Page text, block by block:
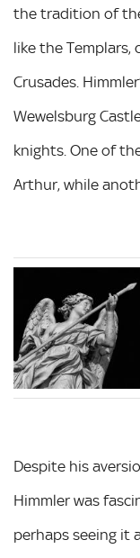
the tradition of
like the Templars,
Crusades.
Wewelsburg
knights. One of
Arthur, while
Despite his
Himmler was
perhaps seeing it